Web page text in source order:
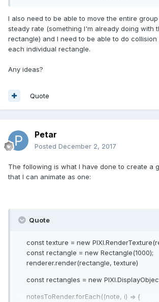
I also need to be able to move the entire
steady rate (something I'm already doing with
rectangle) and I need to be able to do
each individual rectangle.
Any ideas?
Quote
Petar
Posted December 2, 2017
The following is what I have done to create a
that I can animate as one:
Quote
const texture = new
const rectangle = new Rectangle(1000);
renderer.render(rectangle, texture)
const rectangles = new
notesToRender.forEach((note, i) => {